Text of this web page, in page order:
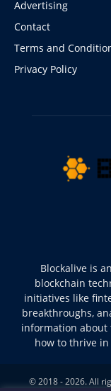
Advertising
Contact
Terms and
Privacy Policy
Blockalive is
blockchain
initiatives like
breakthroughs,
information about
how to thrive
© 2018 - 2026. All